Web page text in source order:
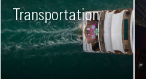
Transportation